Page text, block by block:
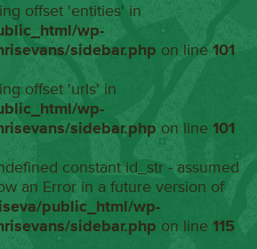
offset 'entities' in
wp-
sidebar.php on line101
offset 'urls' in
wp-
sidebar.php on line101
constant id_str - assumed
an Error in a future version of
public_html/wp-
sidebar.php on line115